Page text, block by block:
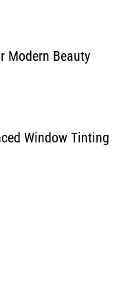
Modern Beauty
Window Tinting